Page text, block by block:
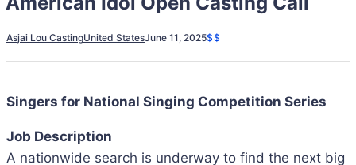
Asjai Lou CastingUnited StatesJune 11, 2025$$
Singers for National Singing Competition Series
Job Description
A nationwide search is underway to find the next big